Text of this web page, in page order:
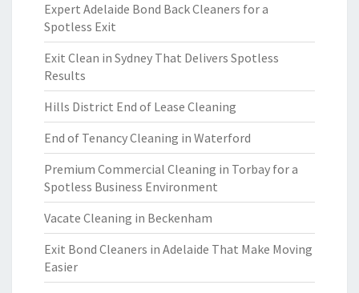
Expert Adelaide Bond Back Cleaners for a
Spotless Exit
Exit Clean in Sydney That Delivers Spotless
Results
Hills District End of Lease Cleaning
End of Tenancy Cleaning in Waterford
Premium Commercial Cleaning in Torbay for a
Spotless Business Environment
Vacate Cleaning in Beckenham
Exit Bond Cleaners in Adelaide That Make Moving
Easier